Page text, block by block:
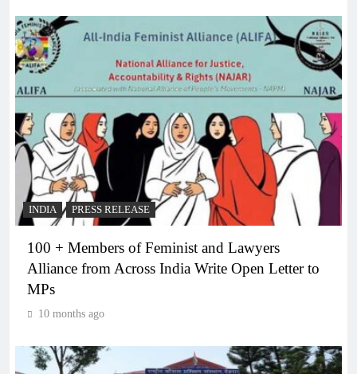
INDIA PRESS RELEASE
100 + Members of Feminist and Lawyers
Alliance from Across India Write Open Letter to
MPs
10 months ago